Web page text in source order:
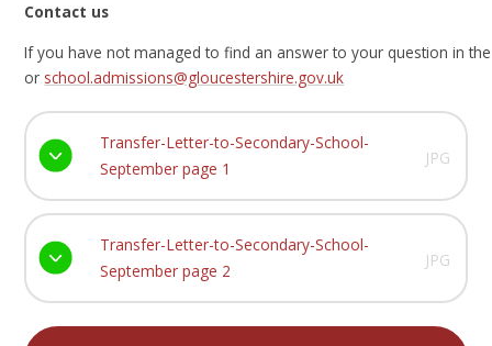
Contact us
If you have not managed to find an answer to your question in
or school.admissions@gloucestershire.gov.uk
Transfer-Letter-to-Secondary-School-
September page 1
JPG
Transfer-Letter-to-Secondary-School-
September page 2
JPG